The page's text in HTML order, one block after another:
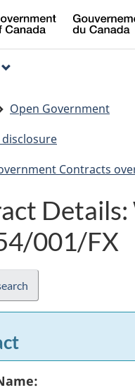
Skip
to
main
Skip
to
"About
Switch
to
basic
Open Government
Contracts
001/FX